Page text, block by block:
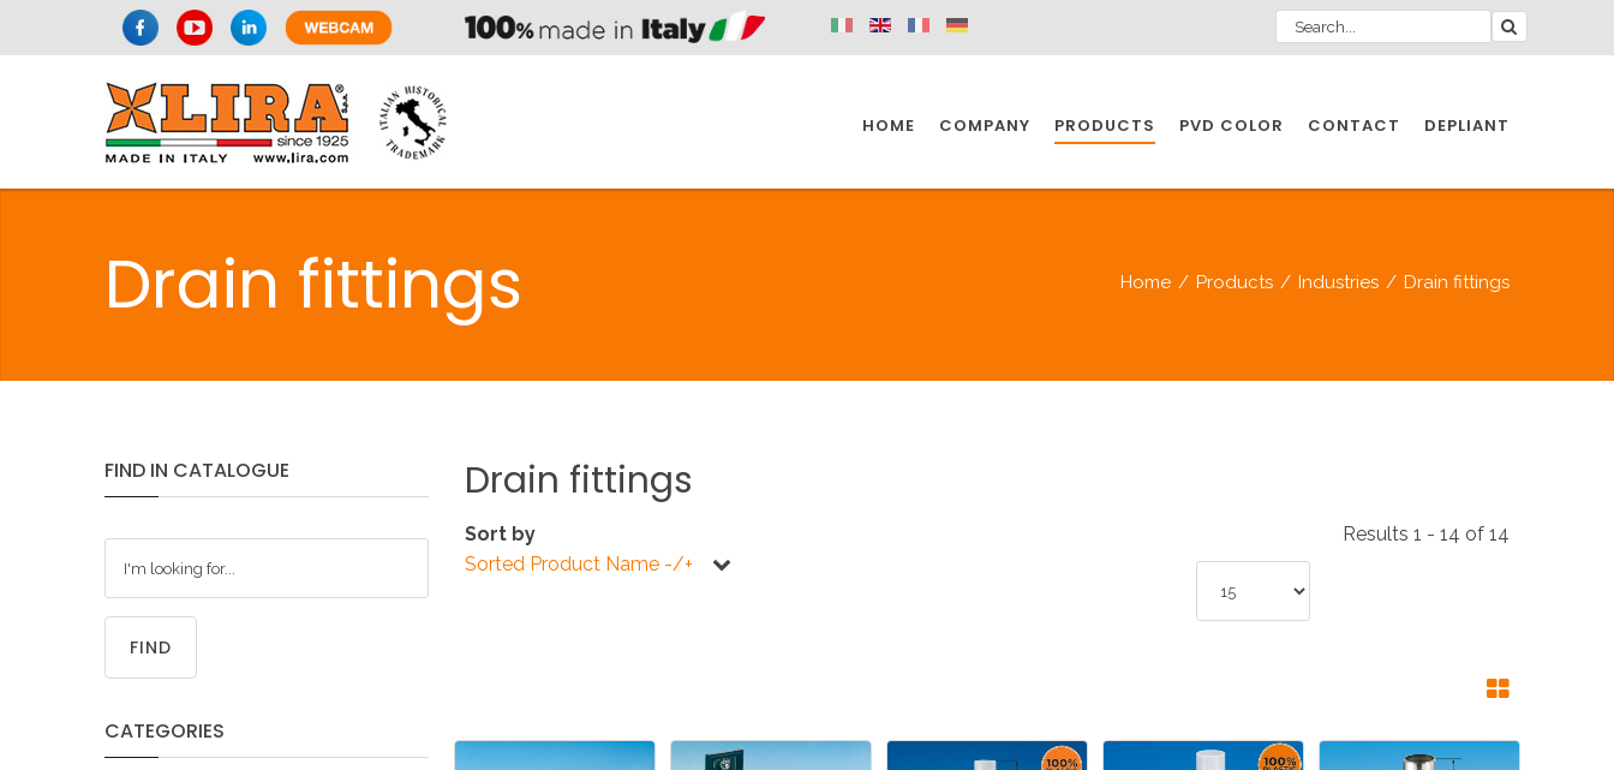
HOME COMPANY PRODUCTS
SPAZIO KITCHEN SPAZIO BATHROOM SPAZIO INDUSTRY
KITCHEN
DISABLED DRAIN FITTINGS ACCESSORIES
PVD COLOR CONTACT
DEPLIANT
Drain fittings Home / Products / Industries / Drain fittings
FIND IN CATALOGUE
FIND
CATEGORIES
Drain fittings
Sort by
Sorted Product Name -/+
Results 1 - 14 of 14